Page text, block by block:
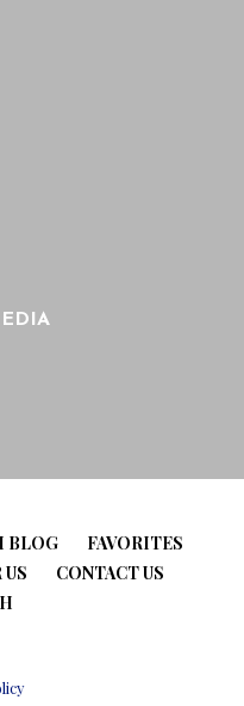
BLOG
FAVORITES
CONTACT US